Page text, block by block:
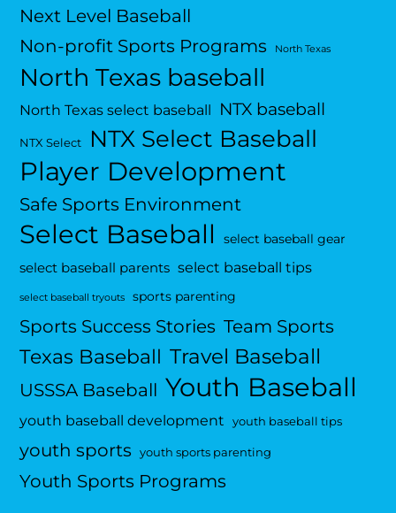
Next Level Baseball
Non-profit Sports Programs
North Texas
North Texas baseball
North Texas select baseball NTX baseball
NTX Select NTX Select Baseball
Player Development
Safe Sports Environment
Select Baseball select baseball gear
select baseball parents select baseball tips
select baseball tryouts sports parenting
Sports Success Stories Team Sports
Texas Baseball Travel Baseball
USSSA Baseball Youth Baseball
youth baseball development youth baseball tips
youth sports youth sports parenting
Youth Sports Programs